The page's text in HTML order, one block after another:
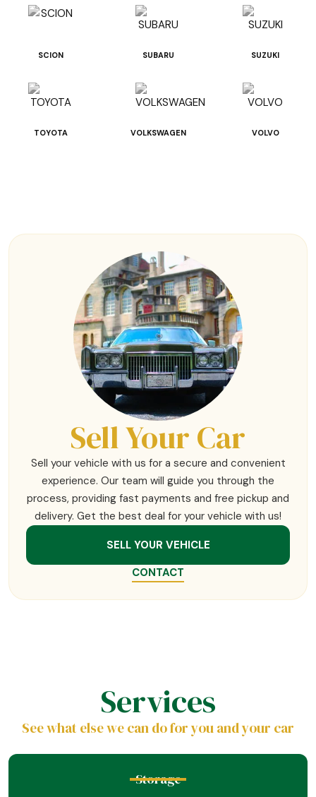
SCION SUBARU SUZUKI
TOYOTA VOLKSWAGEN VOLVO
Sell Your Car
Sell your vehicle with us for a secure and convenient
experience. Our team will guide you through the
process, providing fast payments and free pickup and
delivery. Get the best deal for your vehicle with us!
SELL YOUR VEHICLE
CONTACT
Services
See what else we can do for you and your car
Storage